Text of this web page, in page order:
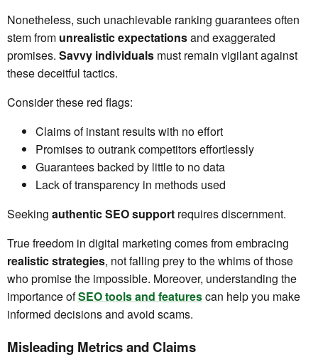
Nonetheless, such unachievable ranking guarantees often
stem from unrealistic expectationsand exaggerated
promises. Savvy individuals must remain vigilant against
these deceitful tactics.
Consider these red flags:
Claims of instant results with no effort
Promises to outrank competitors effortlessly
Guarantees backed by little to no data
Lack of transparency in methods used
Seeking authentic SEO support requires discernment.
True freedom in digital marketing comes from embracing
realistic strategies, not falling prey to the whims of those
who promise the impossible. Moreover, understanding the
importance ofSEO tools and featurescan help you make
informed decisions and avoid scams.
Misleading Metrics and Claims